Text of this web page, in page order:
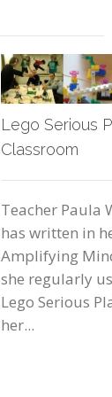
Lego Serious
Classroom
Teacher Paula
has written in
Amplifying
she regularly
Lego Serious
her...